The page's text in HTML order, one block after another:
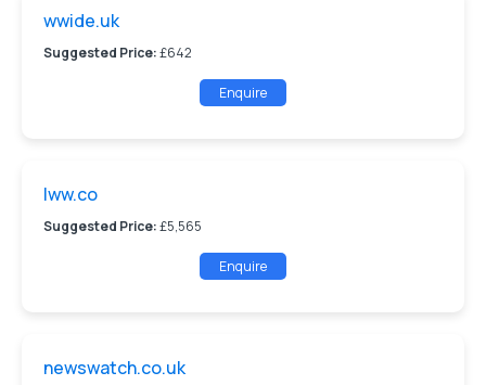
wwide.uk
Suggested Price:£642
Enquire
lww.co
Suggested Price:£5,565
Enquire
newswatch.co.uk